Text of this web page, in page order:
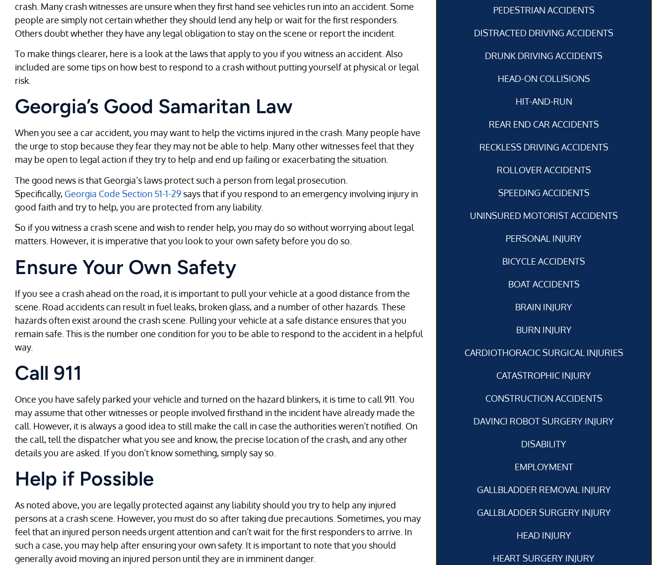
crash. Many crash witnesses are unsure when they first hand see vehicles run into an accident. Some
people are simply not certain whether they should lend any help or wait for the first responders.
Others doubt whether they have any legal obligation to stay on the scene or report the incident.
To make things clearer, here is a look at the laws that apply to you if you witness an accident. Also
included are some tips on how best to respond to a crash without putting yourself at physical or legal
risk.
Georgia’s Good Samaritan Law
When you see a car accident, you may want to help the victims injured in the crash. Many people have
the urge to stop because they fear they may not be able to help. Many other witnesses feel that they
may be open to legal action if they try to help and end up failing or exacerbating the situation.
The good news is that Georgia’s laws protect such a person from legal prosecution.
Specifically, Georgia Code Section 51-1-29 says that if you respond to an emergency involving injury in
good faith and try to help, you are protected from any liability.
So if you witness a crash scene and wish to render help, you may do so without worrying about legal
matters. However, it is imperative that you look to your own safety before you do so.
Ensure Your Own Safety
If you see a crash ahead on the road, it is important to pull your vehicle at a good distance from the
scene. Road accidents can result in fuel leaks, broken glass, and a number of other hazards. These
hazards often exist around the crash scene. Pulling your vehicle at a safe distance ensures that you
remain safe. This is the number one condition for you to be able to respond to the accident in a helpful
way.
Call 911
Once you have safely parked your vehicle and turned on the hazard blinkers, it is time to call 911. You
may assume that other witnesses or people involved firsthand in the incident have already made the
call. However, it is always a good idea to still make the call in case the authorities weren’t notified. On
the call, tell the dispatcher what you see and know, the precise location of the crash, and any other
details you are asked. If you don’t know something, simply say so.
Help if Possible
As noted above, you are legally protected against any liability should you try to help any injured
persons at a crash scene. However, you must do so after taking due precautions. Sometimes, you may
feel that an injured person needs urgent attention and can’t wait for the first responders to arrive. In
such a case, you may help after ensuring your own safety. It is important to note that you should
generally avoid moving an injured person until they are in imminent danger.
PEDESTRIAN ACCIDENTS
DISTRACTED DRIVING ACCIDENTS
DRUNK DRIVING ACCIDENTS
HEAD-ON COLLISIONS
HIT-AND-RUN
REAR END CAR ACCIDENTS
RECKLESS DRIVING ACCIDENTS
ROLLOVER ACCIDENTS
SPEEDING ACCIDENTS
UNINSURED MOTORIST ACCIDENTS
PERSONAL INJURY
BICYCLE ACCIDENTS
BOAT ACCIDENTS
BRAIN INJURY
BURN INJURY
CARDIOTHORACIC SURGICAL INJURIES
CATASTROPHIC INJURY
CONSTRUCTION ACCIDENTS
DAVINCI ROBOT SURGERY INJURY
DISABILITY
EMPLOYMENT
GALLBLADDER REMOVAL INJURY
GALLBLADDER SURGERY INJURY
HEAD INJURY
HEART SURGERY INJURY